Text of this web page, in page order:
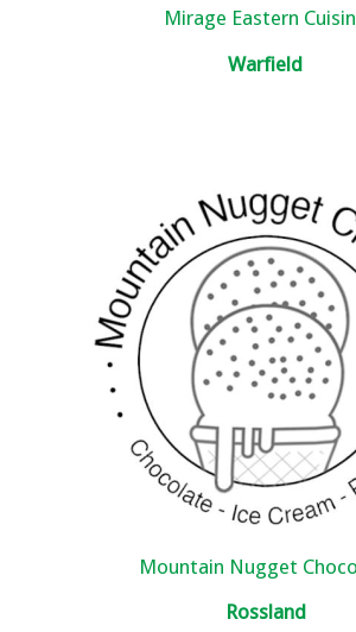
Mirage Eastern
Warfield
Mountain Nugget
Rossland